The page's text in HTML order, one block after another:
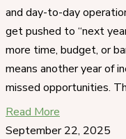
and day-to-day
get pushed to “next
more time, budget, or
means another year of
missed opportunities.
Read More
September 22, 2025